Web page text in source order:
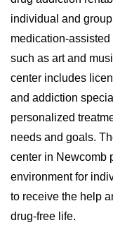
individual and
medication-
such as art and
center includes
and addiction
personalized
needs and goals.
center in Newcomb
environment for
to receive the help
drug-free life.